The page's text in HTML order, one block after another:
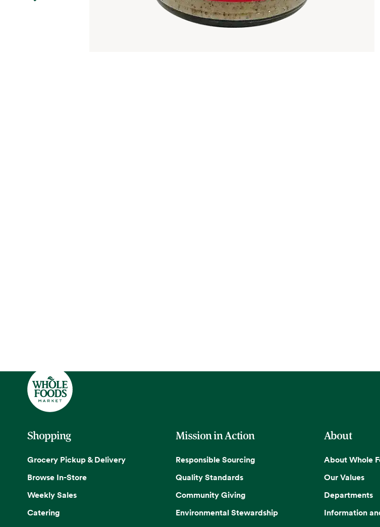
Shopping
Grocery Pickup & Delivery
Browse In-Store
Weekly Sales
Catering
Mission in Action
Responsible Sourcing
Quality Standards
Community Giving
Environmental Stewardship
About
About Whole
Our Values
Departments
Information